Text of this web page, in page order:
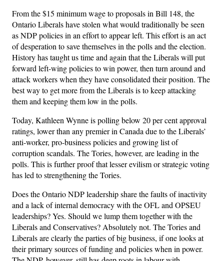
From the $15 minimum wage to proposals in Bill 148, the
Ontario Liberals have stolen what would traditionally be seen
as NDP policies in an effort to appear left. This effort is an act
of desperation to save themselves in the polls and the election.
History has taught us time and again that the Liberals will put
forward left-wing policies to win power, then turn around and
attack workers when they have consolidated their position. The
best way to get more from the Liberals is to keep attacking
them and keeping them low in the polls.
Today, Kathleen Wynne is polling below 20 per cent approval
ratings, lower than any premier in Canada due to the Liberals’
anti-worker, pro-business policies and growing list of
corruption scandals. The Tories, however, are leading in the
polls. This is further proof that lesser evilism or strategic voting
has led to strengthening the Tories.
Does the Ontario NDP leadership share the faults of inactivity
and a lack of internal democracy with the OFL and OPSEU
leaderships? Yes. Should we lump them together with the
Liberals and Conservatives? Absolutely not. The Tories and
Liberals are clearly the parties of big business, if one looks at
their primary sources of funding and policies when in power.